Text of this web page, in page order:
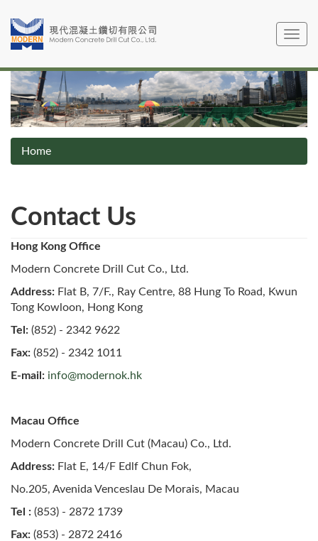
main
Toggle
Home
Contact Us
Hong Kong Office
Modern Concrete Drill Cut Co., Ltd.
Address: Flat B, 7/F., Ray Centre, 88 Hung To Road, Kwun
Tong Kowloon, Hong Kong
Tel: (852) - 2342 9622
Fax: (852) - 2342 1011
E-mail: info@modernok.hk
Macau Office
Modern Concrete Drill Cut (Macau) Co., Ltd.
Address: Flat E, 14/F Edlf Chun Fok,
No.205, Avenida Venceslau De Morais, Macau
Tel : (853) - 2872 1739
Fax: (853) - 2872 2416